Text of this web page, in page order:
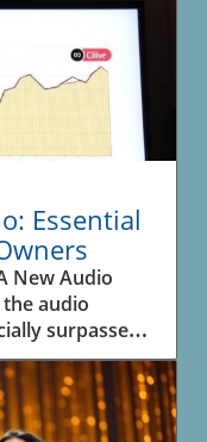
Essential
New Audio
audio
surpassed
time, as
Research.
the
and their